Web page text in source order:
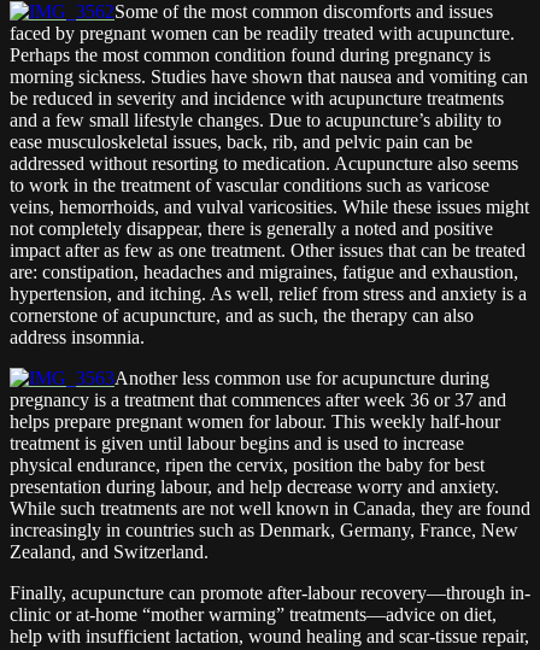
Some of the most common discomforts and issues
faced by pregnant women can be readily treated with acupuncture.
Perhaps the most common condition found during pregnancy is
morning sickness. Studies have shown that nausea and vomiting can
be reduced in severity and incidence with acupuncture treatments
and a few small lifestyle changes. Due to acupuncture’s ability to
ease musculoskeletal issues, back, rib, and pelvic pain can be
addressed without resorting to medication. Acupuncture also seems
to work in the treatment of vascular conditions such as varicose
veins, hemorrhoids, and vulval varicosities. While these issues might
not completely disappear, there is generally a noted and positive
impact after as few as one treatment. Other issues that can be treated
are: constipation, headaches and migraines, fatigue and exhaustion,
hypertension, and itching. As well, relief from stress and anxiety is a
cornerstone of acupuncture, and as such, the therapy can also
address insomnia.
Another less common use for acupuncture during
pregnancy is a treatment that commences after week 36 or 37 and
helps prepare pregnant women for labour. This weekly half-hour
treatment is given until labour begins and is used to increase
physical endurance, ripen the cervix, position the baby for best
presentation during labour, and help decrease worry and anxiety.
While such treatments are not well known in Canada, they are found
increasingly in countries such as Denmark, Germany, France, New
Zealand, and Switzerland.
Finally, acupuncture can promote after-labour recovery—through in-
clinic or at-home “mother warming” treatments—advice on diet,
help with insufficient lactation, wound healing and scar-tissue repair,